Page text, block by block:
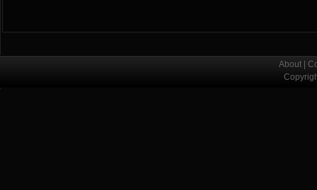
About